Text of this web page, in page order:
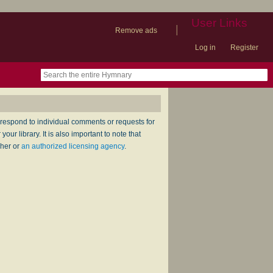
Remove ads
| User Links
Log in Register
to individual comments or requests for
library. It is also important to note that
or an authorized licensing agency.